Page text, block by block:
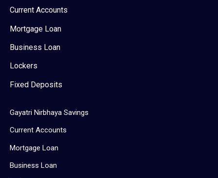
Current Accounts
Mortgage Loan
Business Loan
Lockers
Fixed Deposits
Gayatri Nirbhaya Savings
Current Accounts
Mortgage Loan
Business Loan